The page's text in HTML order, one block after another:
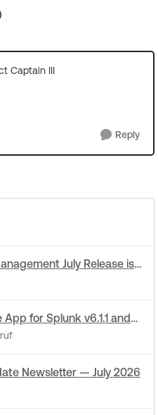
Captain III
Reply
July Release is
for Splunk v6.1.1 and
v8.0.3 Now Live!
Newsletter — July 2026